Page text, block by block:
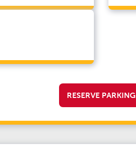
RESERVE PARKING